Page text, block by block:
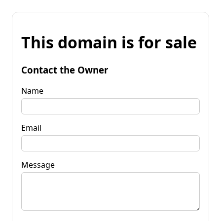
This domain is for sale
Contact the Owner
Name
Email
Message